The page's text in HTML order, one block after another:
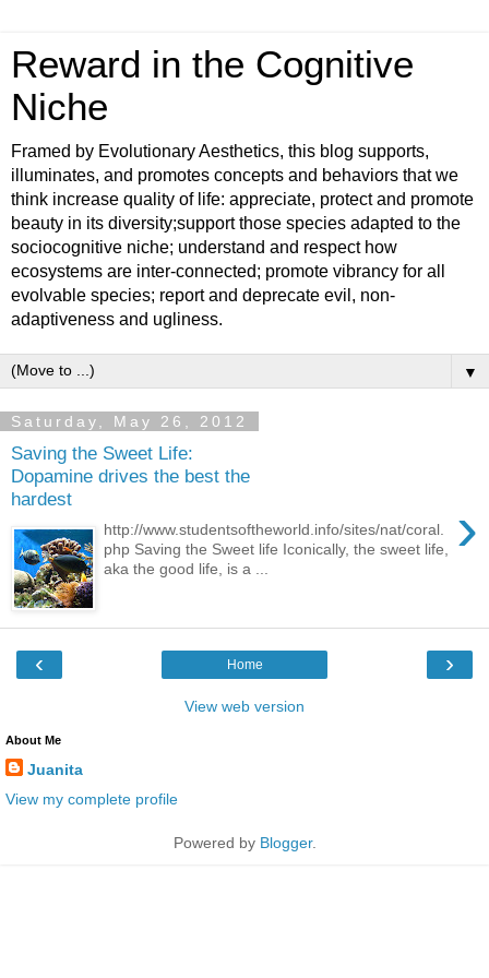
Reward in the Cognitive
Niche
Framed by Evolutionary Aesthetics, this blog supports,
illuminates, and promotes concepts and behaviors that we
think increase quality of life: appreciate, protect and promote
beauty in its diversity;support those species adapted to the
sociocognitive niche; understand and respect how
ecosystems are inter-connected; promote vibrancy for all
evolvable species; report and deprecate evil, non-
adaptiveness and ugliness.
▼
Saturday, May 26, 2012
Saving the Sweet Life:
Dopamine drives the best the
hardest
›
http://www.studentsoftheworld.info/sites/nat/coral.
php Saving the Sweet life Iconically, the sweet life,
aka the good life, is a ...
‹ ›
Home
View web version
About Me
Juanita
View my complete profile
Powered by Blogger.